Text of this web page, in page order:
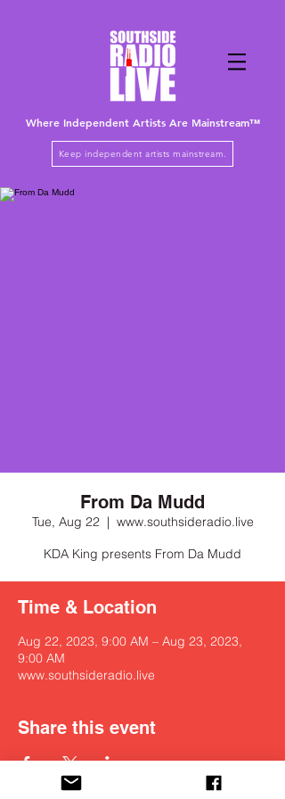
Where Independent Artists AreMainstream™
Keep independent artists mainstream.
From Da Mudd
Tue, Aug 22
  |
www.southsideradio.live
KDA King presents From Da Mudd
Time & Location
Aug 22, 2023, 9:00 AM – Aug 23, 2023,
9:00 AM
www.southsideradio.live
Share this event